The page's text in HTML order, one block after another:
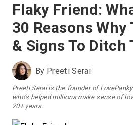
Flaky Friend:
30 Reasons Why
& Signs To Ditch
By Preeti Serai
Preeti Serai is the founder of
who’s helped millions make sense of
20+ years.